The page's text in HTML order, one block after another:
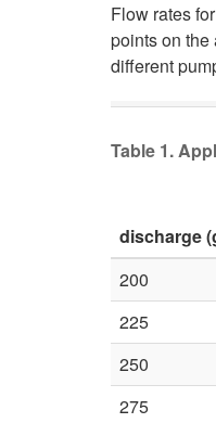
Flow rates
points on the
different
Table 1.
discharge
200
225
250
275